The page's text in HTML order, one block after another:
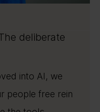
deliberate
into AI, we
people free rein